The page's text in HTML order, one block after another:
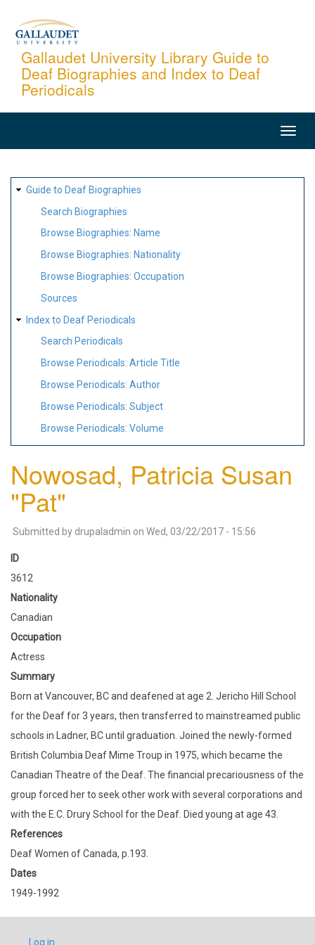
content
Gallaudet University Library Guide to
Deaf Biographies and Index to Deaf
Periodicals
SITE
MAP
Guide to Deaf Biographies
Search Biographies
Browse Biographies: Name
Browse Biographies: Nationality
Browse Biographies: Occupation
Sources
Index to Deaf Periodicals
Search Periodicals
Browse Periodicals: Article Title
Browse Periodicals: Author
Browse Periodicals: Subject
Browse Periodicals: Volume
Nowosad, Patricia Susan
"Pat"
Submitted by drupaladmin on Wed, 03/22/2017 - 15:56
ID
3612
Nationality
Canadian
Occupation
Actress
Summary
Born at Vancouver, BC and deafened at age 2. Jericho Hill School
for the Deaf for 3 years, then transferred to mainstreamed public
schools in Ladner, BC until graduation. Joined the newly-formed
British Columbia Deaf Mime Troup in 1975, which became the
Canadian Theatre of the Deaf. The financial precariousness of the
group forced her to seek other work with several corporations and
with the E.C. Drury School for the Deaf. Died young at age 43.
References
Deaf Women of Canada, p.193.
Dates
1949-1992
USER
Log in